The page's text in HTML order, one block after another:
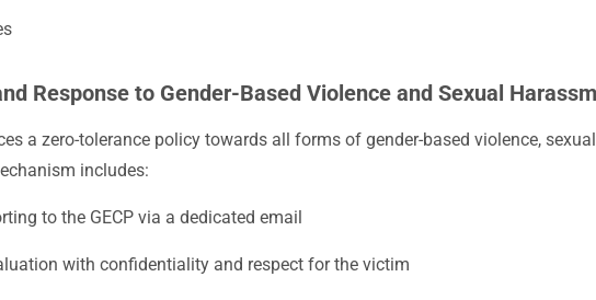
Response to Gender-Based Violence and Sexual
a zero-tolerance policy towards all forms of gender-based violence,
includes:
to the GECP via a dedicated email
with confidentiality and respect for the victim